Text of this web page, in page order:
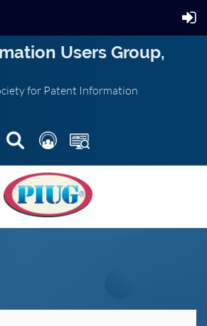
Users Group,
for Patent Information